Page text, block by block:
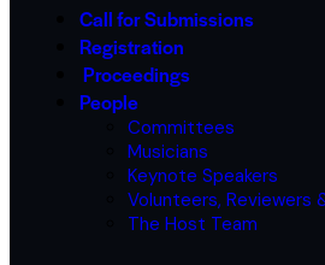
Call for Submissions
Registration
Proceedings
People
Committees
Musicians
Keynote Speakers
Volunteers, Reviewers
The Host Team